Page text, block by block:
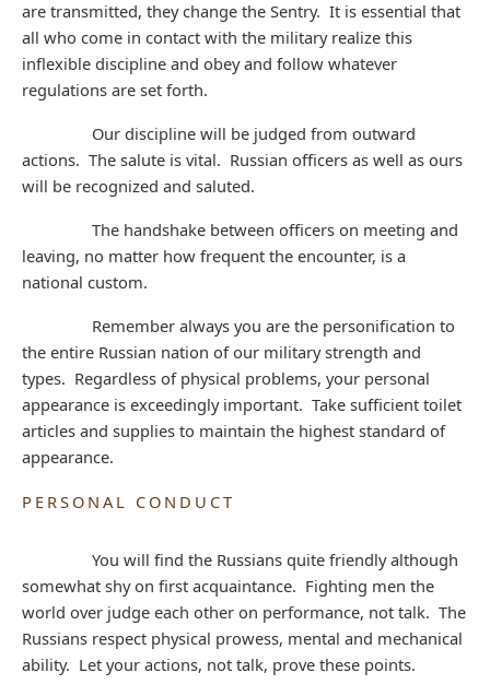
are transmitted, they change the Sentry. It is essential that
all who come in contact with the military realize this
inflexible discipline and obey and follow whatever
regulations are set forth.
Our discipline will be judged from outward
actions. The salute is vital. Russian officers as well as ours
will be recognized and saluted.
The handshake between officers on meeting and
leaving, no matter how frequent the encounter, is a
national custom.
Remember always you are the personification to
the entire Russian nation of our military strength and
types. Regardless of physical problems, your personal
appearance is exceedingly important. Take sufficient toilet
articles and supplies to maintain the highest standard of
appearance.
PERSONAL CONDUCT
You will find the Russians quite friendly although
somewhat shy on first acquaintance. Fighting men the
world over judge each other on performance, not talk. The
Russians respect physical prowess, mental and mechanical
ability. Let your actions, not talk, prove these points.